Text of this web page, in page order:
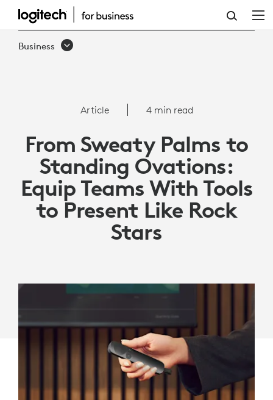
HOW
TO
TOOLS
TO
PRESENT
LIKE
ROCK
Business
Article 4 min read
From Sweaty Palms to
Standing Ovations:
Equip Teams With Tools
to Present Like Rock
Stars